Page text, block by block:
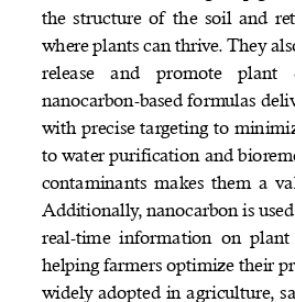
the structure of the soil and
where plants can thrive. They
release  and  promote  plant
nanocarbon-based formulas
with precise targeting to
to water purification and
contaminants makes them a
Additionally, nanocarbon is
real-time  information  on
helping farmers optimize their
widely adopted in agriculture,